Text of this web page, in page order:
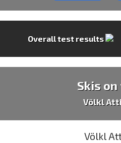
Overall test results
Skis
Völkl